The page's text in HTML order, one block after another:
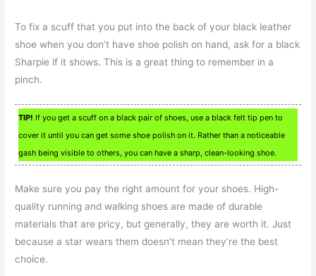
To fix a scuff that you put into the back of your black leather
shoe when you don’t have shoe polish on hand, ask for a black
Sharpie if it shows. This is a great thing to remember in a
pinch.
TIP! If you get a scuff on a black pair of shoes, use a black felt tip pen to
cover it until you can get some shoe polish on it. Rather than a noticeable
gash being visible to others, you can have a sharp, clean-looking shoe.
Make sure you pay the right amount for your shoes. High-
quality running and walking shoes are made of durable
materials that are pricy, but generally, they are worth it. Just
because a star wears them doesn’t mean they’re the best
choice.